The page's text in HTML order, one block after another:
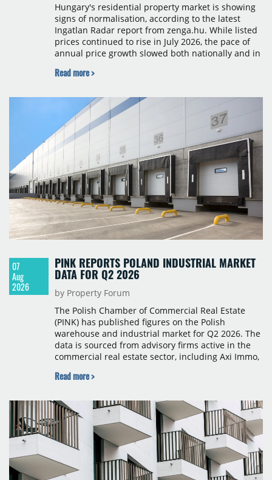
Hungary's residential property market is showing
signs of normalisation, according to the latest
Ingatlan Radar report from zenga.hu. While listed
prices continued to rise in July 2026, the pace of
annual price growth slowed both nationally and in
year-on-year decline.
Read more >
07
Aug
2026
PINK REPORTS POLAND INDUSTRIAL MARKET
DATA FOR Q2 2026
by Property Forum
The Polish Chamber of Commercial Real Estate
(PINK) has published figures on the Polish
warehouse and industrial market for Q2 2026. The
data is sourced from advisory firms active in the
commercial real estate sector, including Axi Immo,
Cushman & Wakefield, JLL, Knight Frank, Newmark
stock, new completions, space under construction,
take-up and vacancy levels.
Read more >